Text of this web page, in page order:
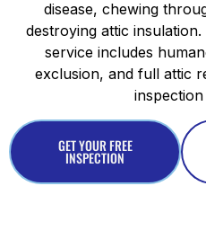
disease, chewing
destroying attic
service includes
exclusion, and full attic
GET YOUR FREE
INSPECTION